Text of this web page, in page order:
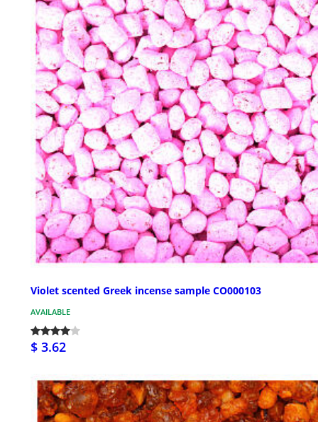
Violet scented Greek incense sample CO000103
AVAILABLE
$ 3.62